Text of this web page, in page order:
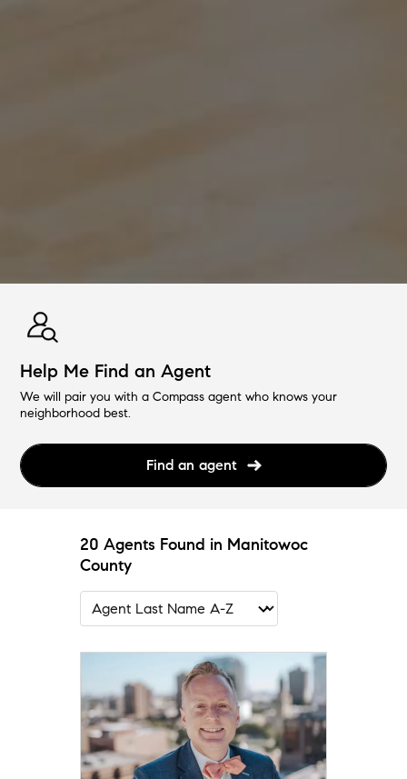
Help Me Find an Agent
We will pair you with a Compass agent who knows your
neighborhood best.
Find an agent
20 Agents Found in Manitowoc
County